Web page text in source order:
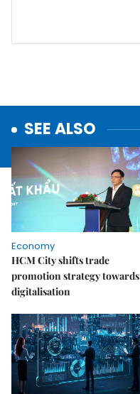
SEE ALSO
Economy
HCM City shifts trade
promotion strategy towards
digitalisation